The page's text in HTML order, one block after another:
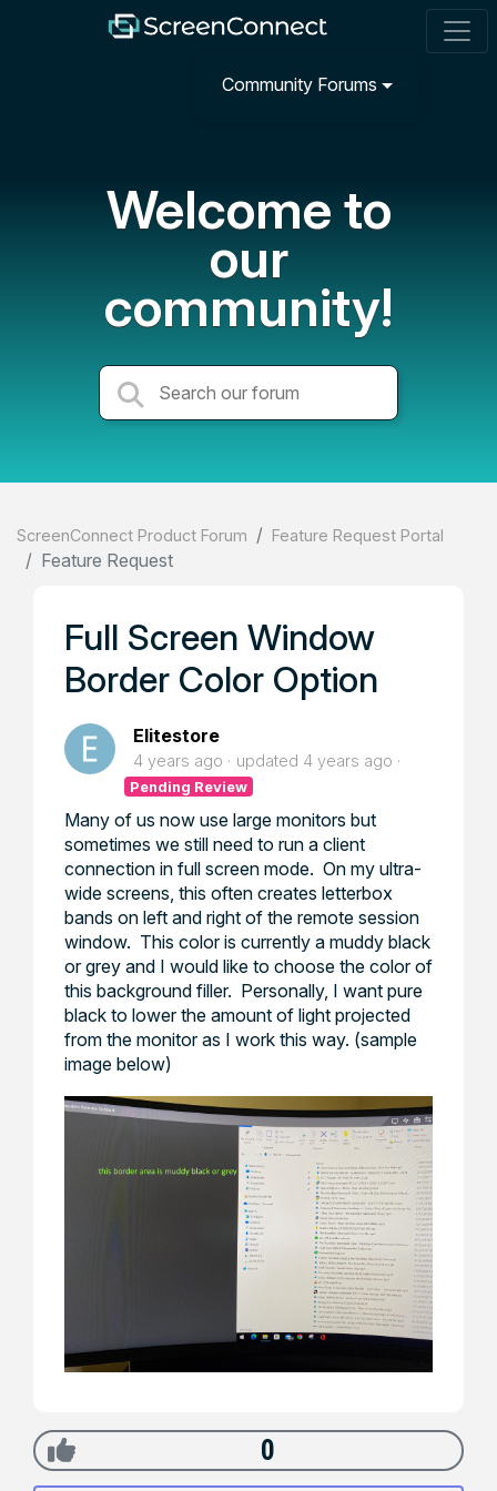
Community Forums
Welcome to
our
community!
ScreenConnect Product Forum Feature Request Portal
Feature Request
Full Screen Window
Border Color Option
Elitestore
4 years ago updated 4 years ago
Pending Review
Many of us now use large monitors but
sometimes we still need to run a client
connection in full screen mode. On my ultra-
wide screens, this often creates letterbox
bands on left and right of the remote session
window. This color is currently a muddy black
or grey and I would like to choose the color of
this background filler. Personally, I want pure
black to lower the amount of light projected
from the monitor as I work this way. (sample
image below)
0